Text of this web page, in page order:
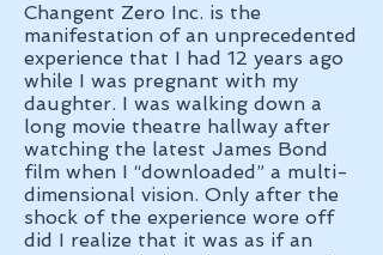
Changent Zero Inc. is the
manifestation of an unprecedented
experience that I had 12 years ago
while I was pregnant with my
daughter. I was walking down a
long movie theatre hallway after
watching the latest James Bond
film when I “downloaded” a multi-
dimensional vision. Only after the
shock of the experience wore off
did I realize that it was as if an